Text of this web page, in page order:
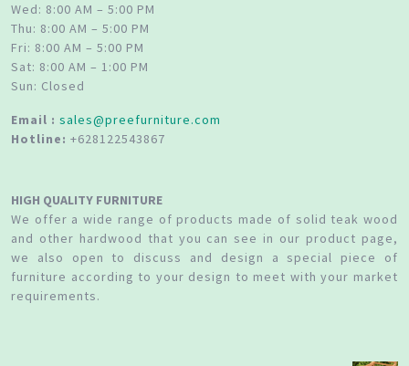
Wed: 8:00 AM – 5:00 PM
Thu: 8:00 AM – 5:00 PM
Fri: 8:00 AM – 5:00 PM
Sat: 8:00 AM – 1:00 PM
Sun: Closed
Email : sales@preefurniture.com
Hotline: +628122543867
HIGH QUALITY FURNITURE
We offer a wide range of products made of solid teak wood
and other hardwood that you can see in our product page,
we also open to discuss and design a special piece of
furniture according to your design to meet with your market
requirements.